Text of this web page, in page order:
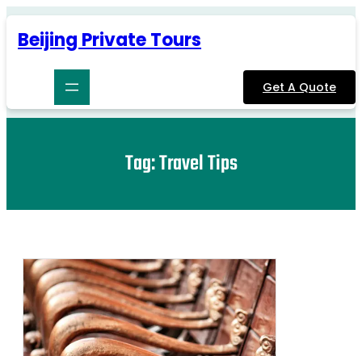
Skip
content
Beijing Private Tours
Get A Quote
Tag:Travel Tips